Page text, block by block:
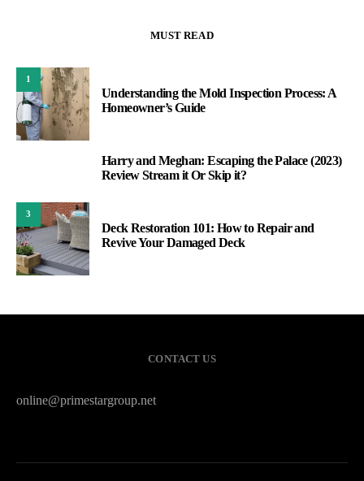
MUST READ
1
Understanding the Mold Inspection Process: A
Homeowner’s Guide
Harry and Meghan: Escaping the Palace (2023)
Review Stream it Or Skip it?
3
Deck Restoration 101: How to Repair and
Revive Your Damaged Deck
CONTACT US
online@primestargroup.net